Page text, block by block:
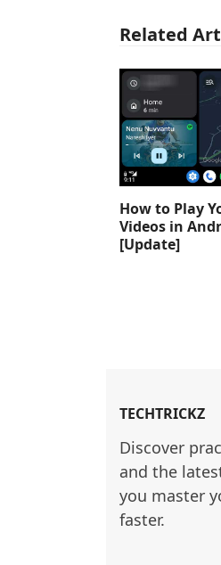
Related
How to Play
Videos in
[Update]
TECHTRICKZ
Discover
and the
you master
faster.